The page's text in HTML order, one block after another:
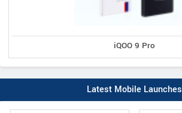
iQOO 9 Pro
Latest Mobile Launches